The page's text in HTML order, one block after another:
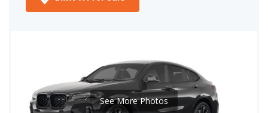
See More Photos